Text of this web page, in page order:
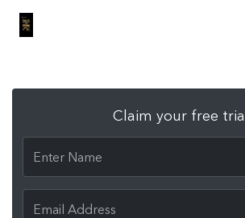
Claim your free trial